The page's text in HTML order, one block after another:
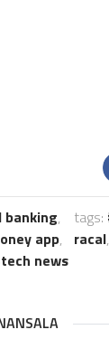
,
app,
tech news
tags:
racal,